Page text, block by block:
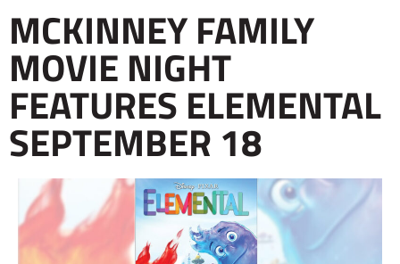
MCKINNEY FAMILY
MOVIE NIGHT
FEATURES ELEMENTAL
SEPTEMBER 18